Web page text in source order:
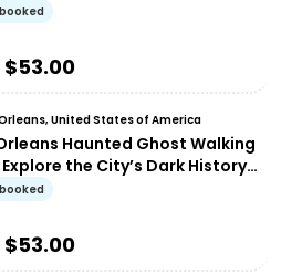
$53.00
United States of America
Haunted Ghost Walking
the City’s Dark History
$53.00